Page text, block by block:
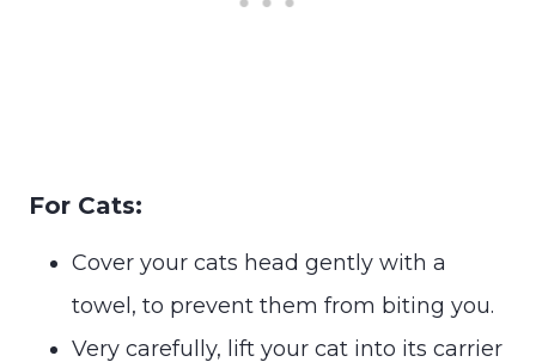
For Cats:
Cover your cats head gently with a
towel, to prevent them from biting you.
Very carefully, lift your cat into its carrier